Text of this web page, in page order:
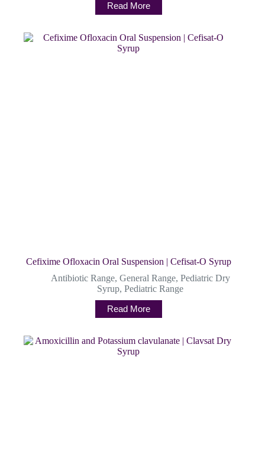
Read More
Cefixime Ofloxacin Oral Suspension | Cefisat-O Syrup
Antibiotic Range, General Range, Pediatric Dry
Syrup,Pediatric Range
Read More